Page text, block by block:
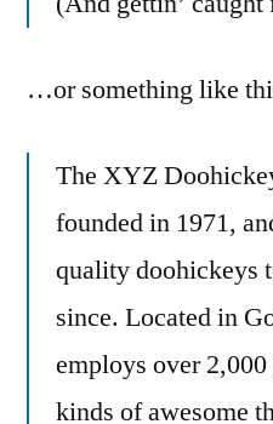
…or something like
The XYZ
founded in 1971,
quality doohickeys
since. Located in
employs over
kinds of awesome